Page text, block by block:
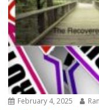
February 4, 2025